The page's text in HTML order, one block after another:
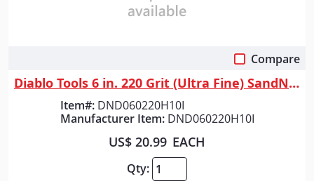
Compare
Diablo Tools 6 in. 220 Grit (Ultra Fine) SandNet&trade; Discs with Conne...
Item#: DND060220H10I
Manufacturer Item: DND060220H10I
US$ 20.99 EACH
Qty: